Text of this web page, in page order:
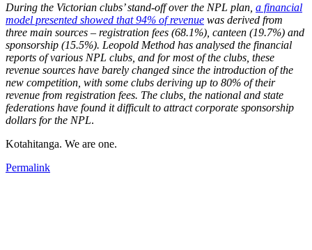
During the Victorian clubs’ stand-off over the NPL plan, a financial
model presented showed that 94% of revenue was derived from
three main sources – registration fees (68.1%), canteen (19.7%) and
sponsorship (15.5%). Leopold Method has analysed the financial
reports of various NPL clubs, and for most of the clubs, these
revenue sources have barely changed since the introduction of the
new competition, with some clubs deriving up to 80% of their
revenue from registration fees. The clubs, the national and state
federations have found it difficult to attract corporate sponsorship
dollars for the NPL.
Kotahitanga. We are one.
Permalink